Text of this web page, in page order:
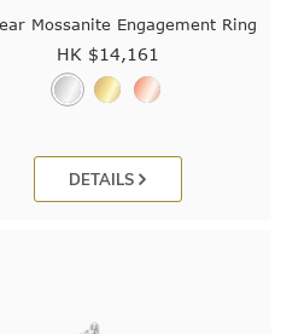
Mossanite Engagement Ring
HK $14,161
DETAILS